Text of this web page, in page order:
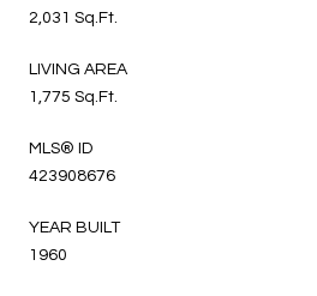
2,031 Sq.Ft.
LIVING AREA
1,775 Sq.Ft.
MLS® ID
423908676
YEAR BUILT
1960